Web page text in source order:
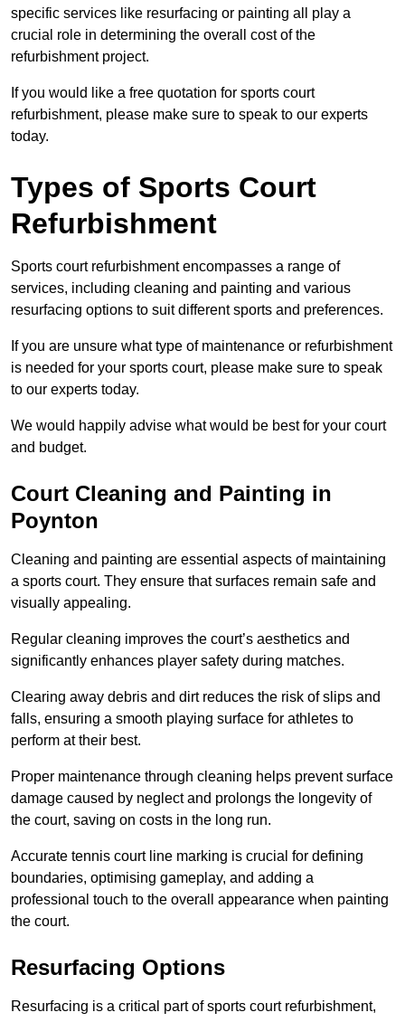
specific services like resurfacing or painting all play a
crucial role in determining the overall cost of the
refurbishment project.
If you would like a free quotation for sports court
refurbishment, please make sure to speak to our experts
today.
Types of Sports Court
Refurbishment
Sports court refurbishment encompasses a range of
services, including cleaning and painting and various
resurfacing options to suit different sports and preferences.
If you are unsure what type of maintenance or refurbishment
is needed for your sports court, please make sure to speak
to our experts today.
We would happily advise what would be best for your court
and budget.
Court Cleaning and Painting in
Poynton
Cleaning and painting are essential aspects of maintaining
a sports court. They ensure that surfaces remain safe and
visually appealing.
Regular cleaning improves the court’s aesthetics and
significantly enhances player safety during matches.
Clearing away debris and dirt reduces the risk of slips and
falls, ensuring a smooth playing surface for athletes to
perform at their best.
Proper maintenance through cleaning helps prevent surface
damage caused by neglect and prolongs the longevity of
the court, saving on costs in the long run.
Accurate tennis court line marking is crucial for defining
boundaries, optimising gameplay, and adding a
professional touch to the overall appearance when painting
the court.
Resurfacing Options
Resurfacing is a critical part of sports court refurbishment,